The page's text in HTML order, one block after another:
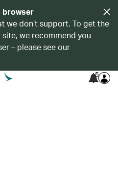
browser
we don’t support. To get the
we recommend you
– please see our
5